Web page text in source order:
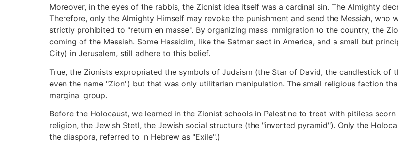
Moreover, in the eyes of the rabbis, the Zionist idea itself was a cardinal sin. The Almighty
Therefore, only the Almighty Himself may revoke the punishment and send the Messiah,
strictly prohibited to "return en masse". By organizing mass immigration to the country, the
coming of the Messiah. Some Hassidim, like the Satmar sect in America, and a small but
City) in Jerusalem, still adhere to this belief.
True, the Zionists expropriated the symbols of Judaism (the Star of David, the candlestick of
even the name "Zion") but that was only utilitarian manipulation. The small religious faction
marginal group.
Before the Holocaust, we learned in the Zionist schools in Palestine to treat with pitiless
religion, the Jewish Stetl, the Jewish social structure (the "inverted pyramid"). Only the
the diaspora, referred to in Hebrew as "Exile".)